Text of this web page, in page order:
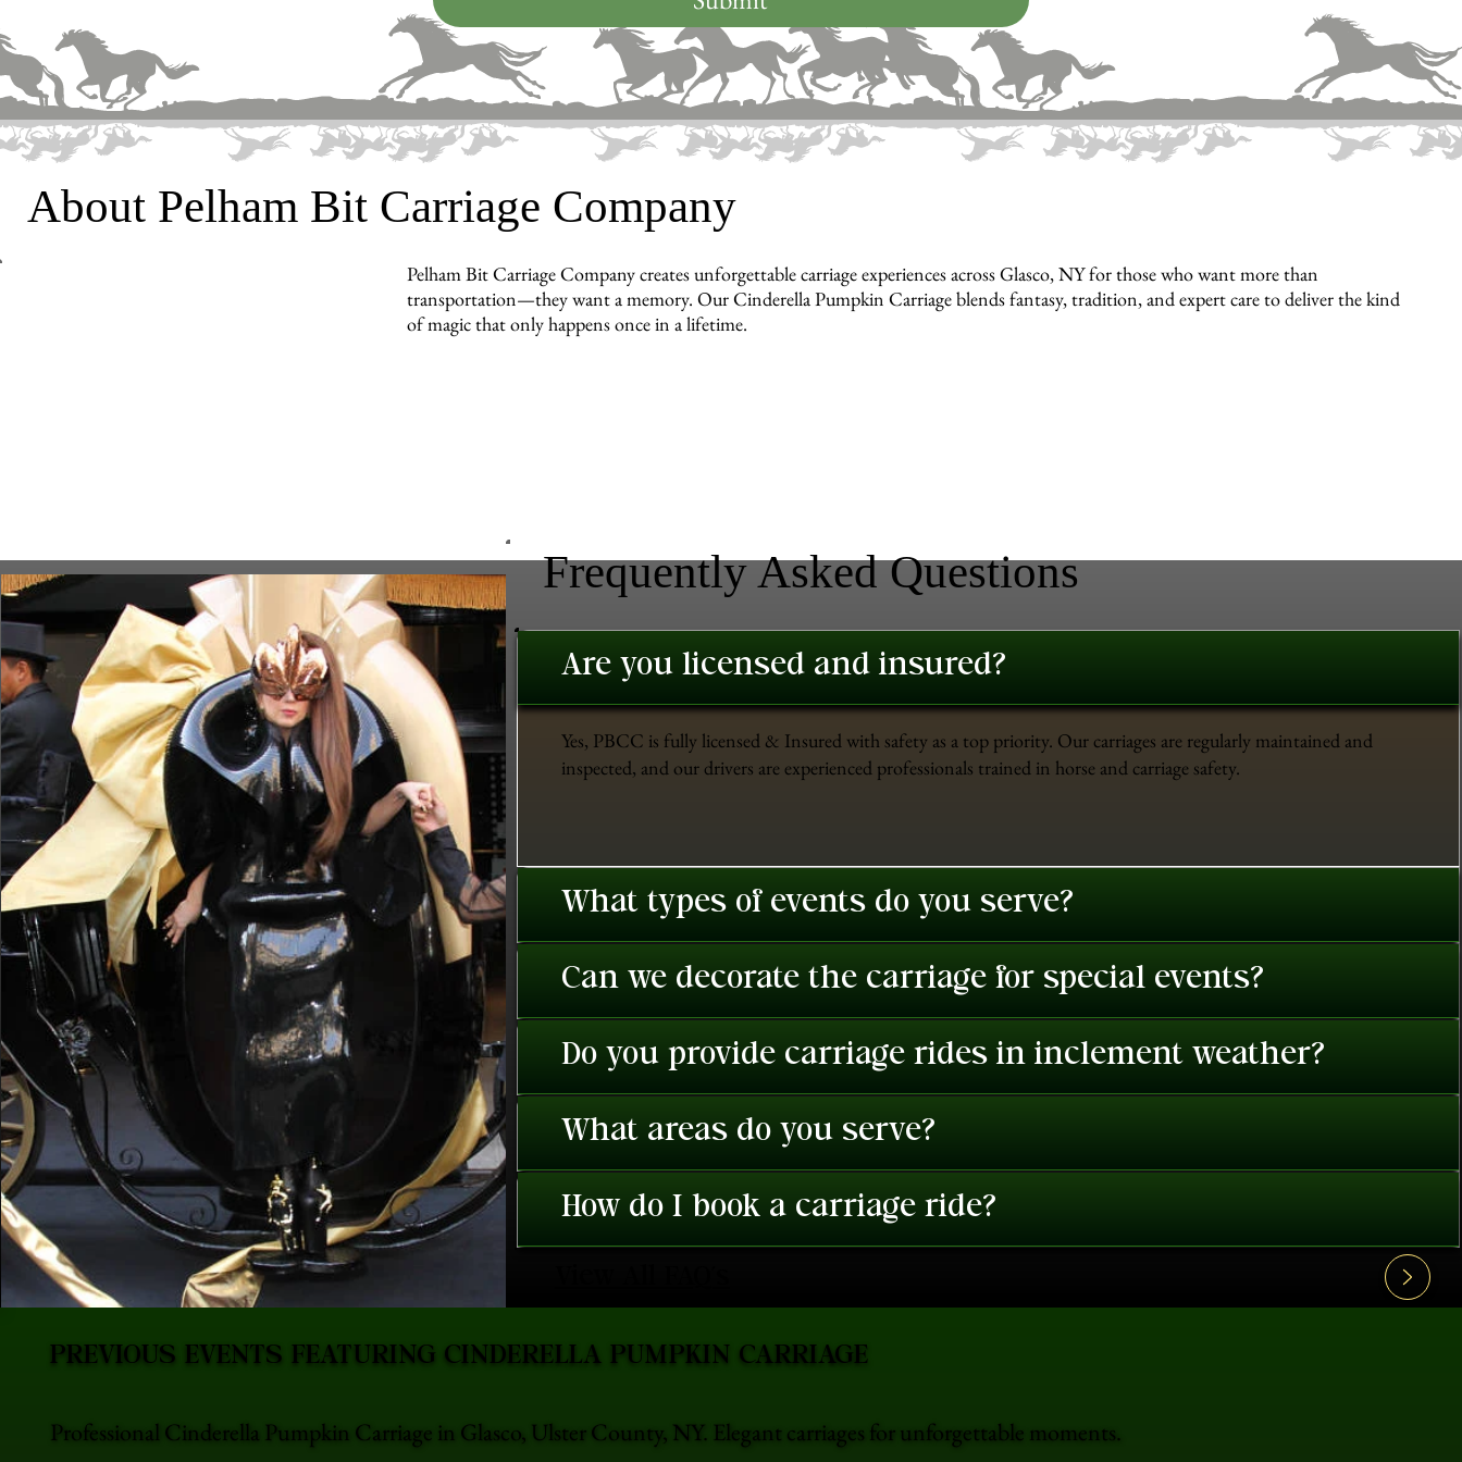
About Pelham Bit Carriage Company
Pelham Bit Carriage Company creates unforgettable carriage experiences across Glasco, NY for those who want more than
transportation—they want a memory. Our Cinderella Pumpkin Carriage blends fantasy, tradition, and expert care to deliver the kind
of magic that only happens once in a lifetime.
Frequently Asked Questions
Are you licensed and insured?
Yes, PBCC is fully licensed & Insured with safety as a top priority. Our carriages are regularly maintained and
inspected, and our drivers are experienced professionals trained in horse and carriage safety.
What types of events do you serve?
Can we decorate the carriage for special events?
Do you provide carriage rides in inclement weather?
What areas do you serve?
How do I book a carriage ride?
Professional Cinderella Pumpkin Carriage in Glasco, Ulster County, NY. Elegant carriages for unforgettable moments.
PREVIOUS EVENTS FEATURING CINDERELLA PUMPKIN CARRIAGE